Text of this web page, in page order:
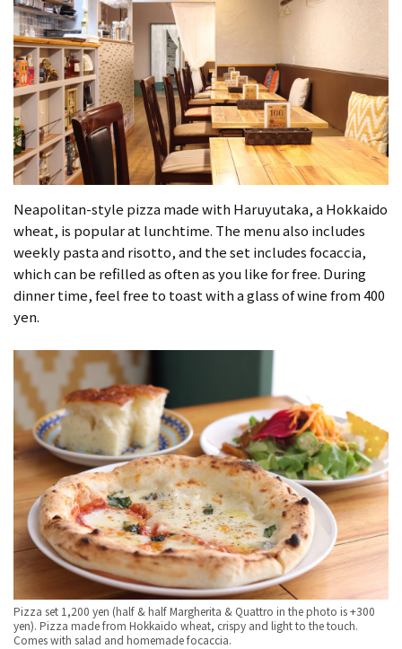
Neapolitan-style pizza made with Haruyutaka, a Hokkaido
wheat, is popular at lunchtime. The menu also includes
weekly pasta and risotto, and the set includes focaccia,
which can be refilled as often as you like for free. During
dinner time, feel free to toast with a glass of wine from 400
yen.
Pizza set 1,200 yen (half & half Margherita & Quattro in the photo is +300
yen). Pizza made from Hokkaido wheat, crispy and light to the touch.
Comes with salad and homemade focaccia.